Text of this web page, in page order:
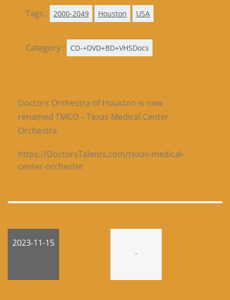
Tags : 2000-2049 Houston USA
Category : CD-+DVD+BD+VHSDocs
Doctors Orchestra of Houston is now
renamed TMCO – Texas Medical Center
Orchestra
https://DoctorsTalents.com/texas-medical-
center-orchester
2023-11-15
-